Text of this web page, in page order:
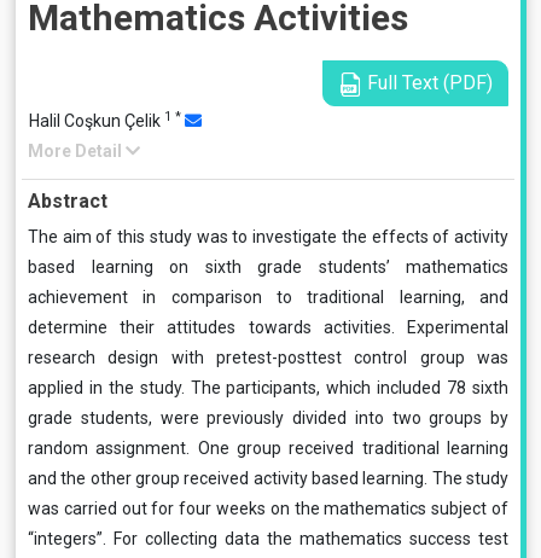
Mathematics Activities
Full Text (PDF)
Halil Coşkun Çelik 1 *
More Detail
Abstract
The aim of this study was to investigate the effects of activity
based learning on sixth grade students’ mathematics
achievement in comparison to traditional learning, and
determine their attitudes towards activities. Experimental
research design with pretest-posttest control group was
applied in the study. The participants, which included 78 sixth
grade students, were previously divided into two groups by
random assignment. One group received traditional learning
and the other group received activity based learning. The study
was carried out for four weeks on the mathematics subject of
“integers”. For collecting data the mathematics success test